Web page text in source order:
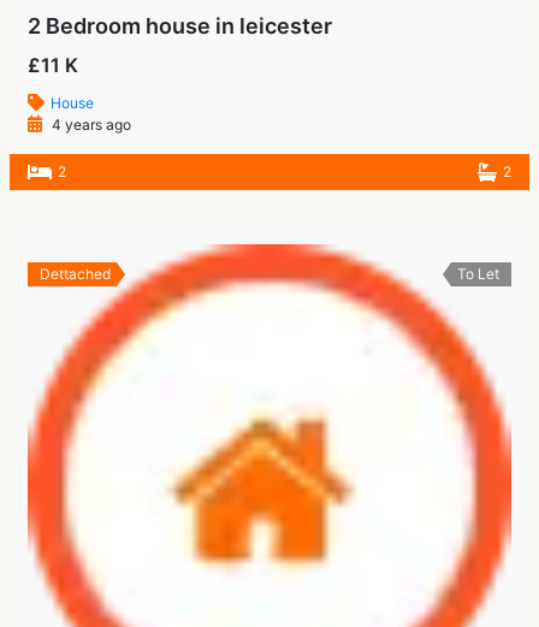
2 Bedroom house in leicester
£11 K
House
4 years ago
2 2
Dettached To Let